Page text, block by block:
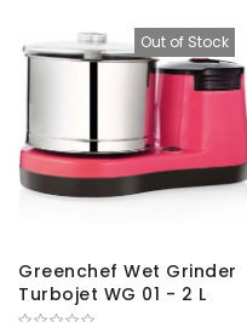
Out of Stock
Greenchef Wet Grinder
Turbojet WG 01 - 2 L